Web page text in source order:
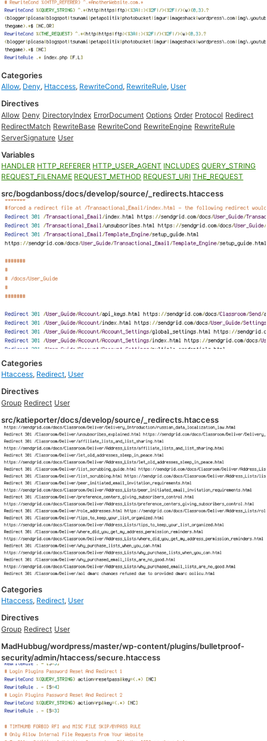
Categories
Allow, Deny, Htaccess, RewriteCond, RewriteRule, User
Directives
Allow Deny DirectoryIndex ErrorDocument Options Order Protocol Redirect
RedirectMatch RewriteBase RewriteCond RewriteEngine RewriteRule
ServerSignature User
Variables
HANDLER HTTP_REFERER HTTP_USER_AGENT INCLUDES QUERY_STRING
REQUEST_FILENAME REQUEST_METHOD REQUEST_URI THE_REQUEST
src/bogdanboss/docs/develop/source/_redirects.htaccess
Categories
Htaccess, Redirect, User
Directives
Group Redirect User
src/katieporter/docs/develop/source/_redirects.htaccess
Categories
Htaccess, Redirect, User
Directives
Group Redirect User
MadHubbug/wordpress/master/wp-content/plugins/bulletproof-
security/admin/htaccess/secure.htaccess